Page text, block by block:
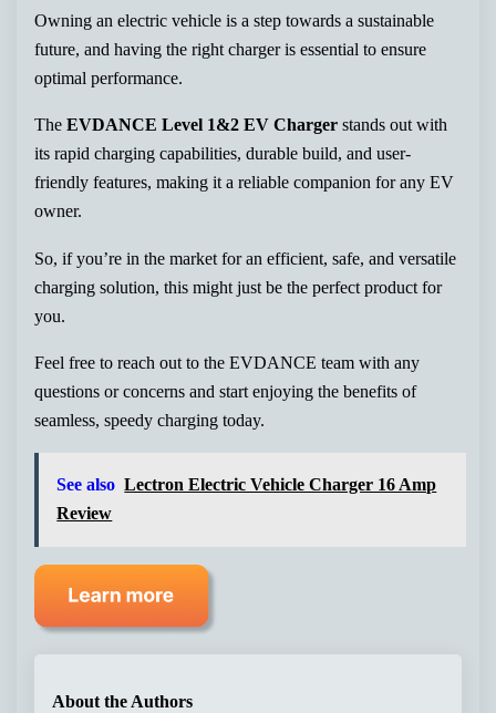
Owning an electric vehicle is a step towards a sustainable
future, and having the right charger is essential to ensure
optimal performance.
TheEVDANCE Level 1&2 EV Charger stands out with
its rapid charging capabilities, durable build, and user-
friendly features, making it a reliable companion for any EV
owner.
So, if you’re in the market for an efficient, safe, and versatile
charging solution, this might just be the perfect product for
you.
Feel free to reach out to the EVDANCE team with any
questions or concerns and start enjoying the benefits of
seamless, speedy charging today.
See also Lectron Electric Vehicle Charger 16 Amp
Review
About the Authors